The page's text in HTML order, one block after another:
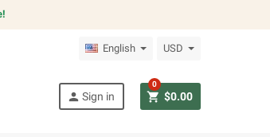
English USD
person Sign in shopping_cart $0.00
0